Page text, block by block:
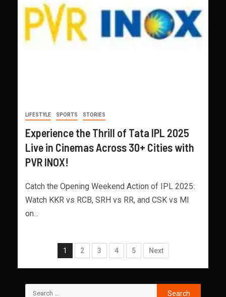
LIFESTYLE SPORTS STORIES
Experience the Thrill of Tata IPL 2025
Live in Cinemas Across 30+ Cities with
PVR INOX!
Catch the Opening Weekend Action of IPL 2025:
Watch KKR vs RCB, SRH vs RR, and CSK vs MI
on...
1 2 3 4 5 Next